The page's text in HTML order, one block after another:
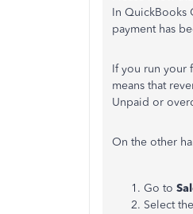
In QuickBooks
payment has
If you run your
means that
Unpaid or
On the other
Go to
Select